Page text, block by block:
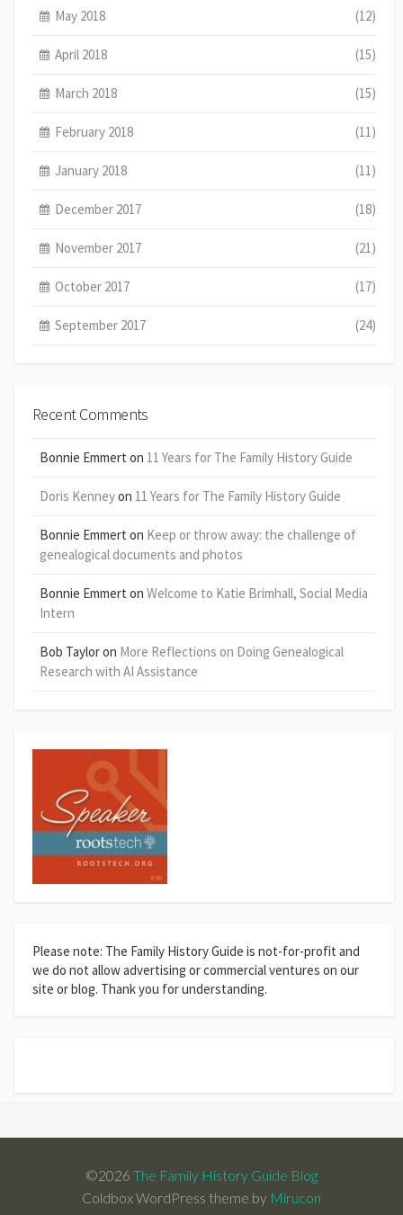
May 2018 (12)
April 2018 (15)
March 2018 (15)
February 2018 (11)
January 2018 (11)
December 2017 (18)
November 2017 (21)
October 2017 (17)
September 2017 (24)
Recent Comments
Bonnie Emmert on 11 Years for The Family History Guide
Doris Kenneyon 11 Years for The Family History Guide
Bonnie Emmert on Keep or throw away: the challenge of
genealogical documents and photos
Bonnie Emmert on Welcome to Katie Brimhall, Social Media
Intern
Bob Tayloron More Reflections on Doing Genealogical
Research with AI Assistance
Please note: The Family History Guide is not-for-profit and
we do not allow advertising or commercial ventures on our
site or blog. Thank you for understanding.
©2026 The Family History Guide Blog
Coldbox WordPress theme by Mirucon